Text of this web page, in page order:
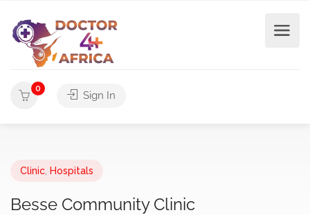
0
Sign In
Clinic Hospitals
Besse Community Clinic